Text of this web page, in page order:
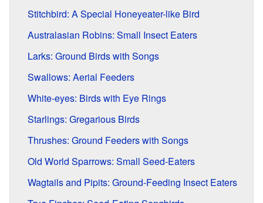
Stitchbird: A Special Honeyeater-like Bird
Australasian Robins: Small Insect Eaters
Larks: Ground Birds with Songs
Swallows: Aerial Feeders
White-eyes: Birds with Eye Rings
Starlings: Gregarious Birds
Thrushes: Ground Feeders with Songs
Old World Sparrows: Small Seed-Eaters
Wagtails and Pipits: Ground-Feeding Insect Eaters